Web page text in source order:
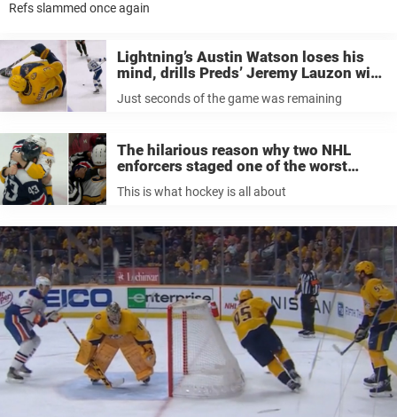
Refs slammed once again
Lightning’s Austin Watson loses his
mind, drills Preds’ Jeremy Lauzon with
a slap shot as time expired in 5-1 loss
Just seconds of the game was remaining
The hilarious reason why two NHL
enforcers staged one of the worst
fights the NHL has ever seen
This is what hockey is all about